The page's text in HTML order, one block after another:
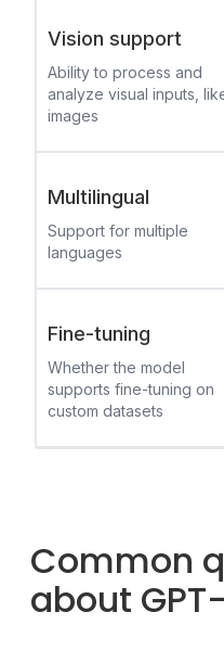
Vision support
Ability to process and
analyze visual inputs,
images
Multilingual
Support for multiple
languages
Fine-tuning
Whether the model
supports fine-tuning on
custom datasets
Common
about